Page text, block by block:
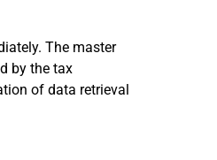
The master
by the tax
of data retrieval